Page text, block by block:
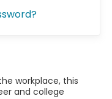
workplace, this
and college